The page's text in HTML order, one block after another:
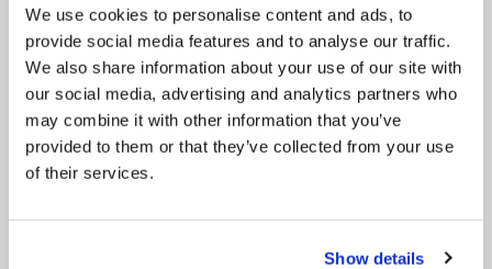
We use cookies to personalise content and ads, to
provide social media features and to analyse our traffic.
We also share information about your use of our site with
our social media, advertising and analytics partners who
may combine it with other information that you’ve
provided to them or that they’ve collected from your use
of their services.
Show details
area so the need was justified and then acknowledged by RDA
HQ.
Funds were sought from the National Lottery in 1996 for a state-
of-the-art riding centre, which would benefit not only Cleveland
but also the surrounding counties and later that year, the Sports
Council of the Lottery Board announced that a 90% grant totalling
£1.16m had been awarded. The Foundation for Sport and the
A 99-year lease for 20 acres of land on a peppercorn rent was